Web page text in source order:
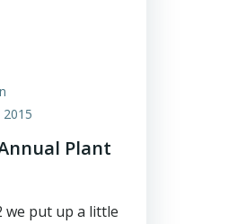
Plant
we put up a little